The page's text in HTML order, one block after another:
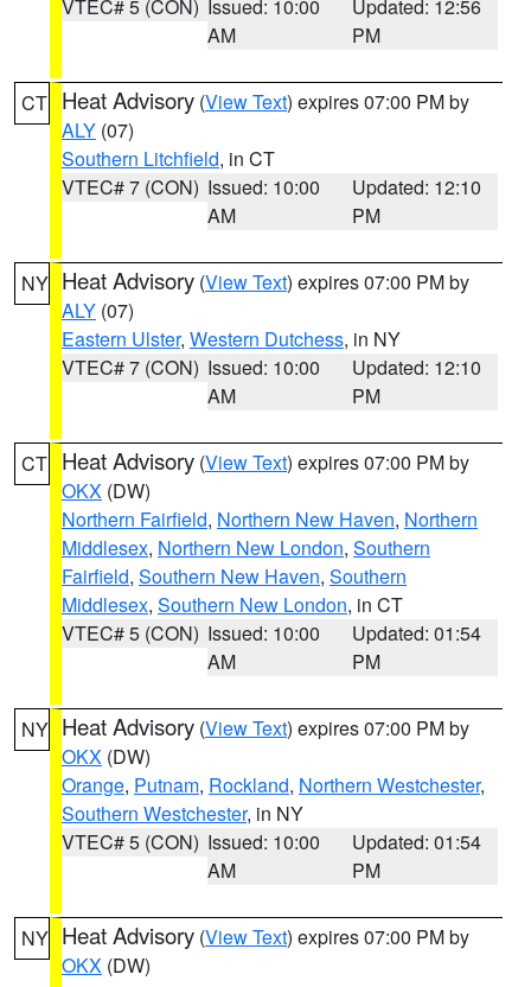
VTEC# 5 (CON) Issued: 10:00
AM
Updated: 12:56
PM
CT Heat Advisory (View Text) expires 07:00 PM by
ALY (07)
Southern Litchfield, in CT
VTEC# 7 (CON) Issued: 10:00
AM
Updated: 12:10
PM
NY Heat Advisory (View Text) expires 07:00 PM by
ALY (07)
Eastern Ulster, Western Dutchess, in NY
VTEC# 7 (CON) Issued: 10:00
AM
Updated: 12:10
PM
CT Heat Advisory (View Text) expires 07:00 PM by
OKX (DW)
Northern Fairfield, Northern New Haven, Northern
Middlesex, Northern New London, Southern
Fairfield, Southern New Haven, Southern
Middlesex, Southern New London, in CT
VTEC# 5 (CON) Issued: 10:00
AM
Updated: 01:54
PM
NY Heat Advisory (View Text) expires 07:00 PM by
OKX (DW)
Orange, Putnam, Rockland, Northern Westchester,
Southern Westchester, in NY
VTEC# 5 (CON) Issued: 10:00
AM
Updated: 01:54
PM
NY Heat Advisory (View Text) expires 07:00 PM by
OKX (DW)